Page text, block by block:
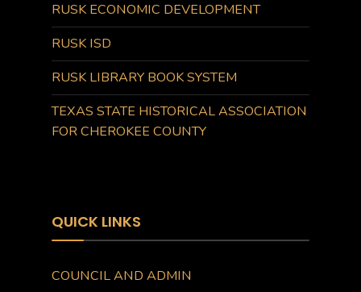
RUSK ECONOMIC DEVELOPMENT
RUSK ISD
RUSK LIBRARY BOOK SYSTEM
TEXAS STATE HISTORICAL ASSOCIATION
FOR CHEROKEE COUNTY
QUICK LINKS
COUNCIL AND ADMIN